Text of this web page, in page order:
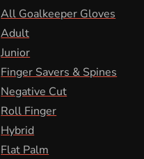
All Goalkeeper Gloves
Adult
Junior
Finger Savers & Spines
Negative Cut
Roll Finger
Hybrid
Flat Palm